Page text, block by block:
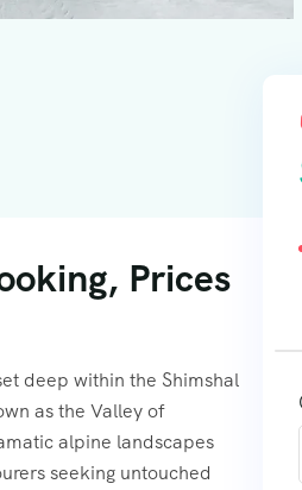
Prices
deep within the Shimshal
as the Valley of
alpine landscapes
seeking untouched